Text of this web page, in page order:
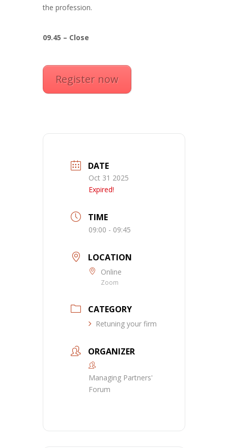
the profession.
09.45 – Close
Register now
DATE
Oct 31 2025
Expired!
TIME
09:00 - 09:45
LOCATION
Online
Zoom
CATEGORY
Retuning your firm
ORGANIZER
Managing Partners'
Forum